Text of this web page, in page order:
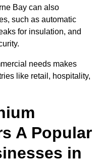
Bay can also
such as automatic
for insulation, and
needs makes
like retail, hospitality,
A Popular
in